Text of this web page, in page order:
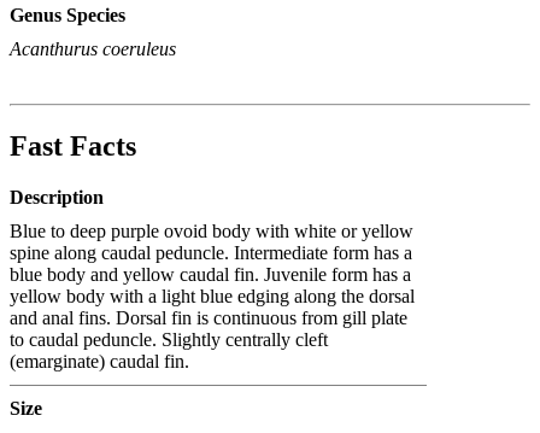
Genus Species
Acanthurus coeruleus
Fast Facts
Description
Blue to deep purple ovoid body with white or yellow
spine along caudal peduncle. Intermediate form has a
blue body and yellow caudal fin. Juvenile form has a
yellow body with a light blue edging along the dorsal
and anal fins. Dorsal fin is continuous from gill plate
to caudal peduncle. Slightly centrally cleft
(emarginate) caudal fin.
Size